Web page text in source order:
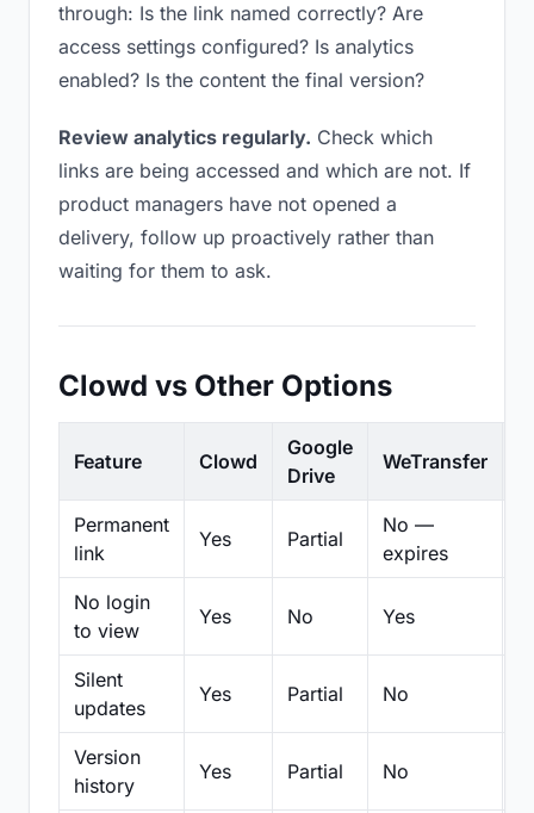
through: Is the link named correctly? Are
access settings configured? Is analytics
enabled? Is the content the final version?
Review analytics regularly. Check which
links are being accessed and which are not. If
product managers have not opened a
delivery, follow up proactively rather than
waiting for them to ask.
Clowd vs Other Options
Feature Clowd
Google
Drive
WeTransfer
Permanent
link
Yes Partial
No —
expires
No login
to view
Yes No Yes
Silent
updates
Yes Partial No
Version
history
Yes Partial No